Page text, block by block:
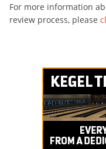
For more information
review process, please